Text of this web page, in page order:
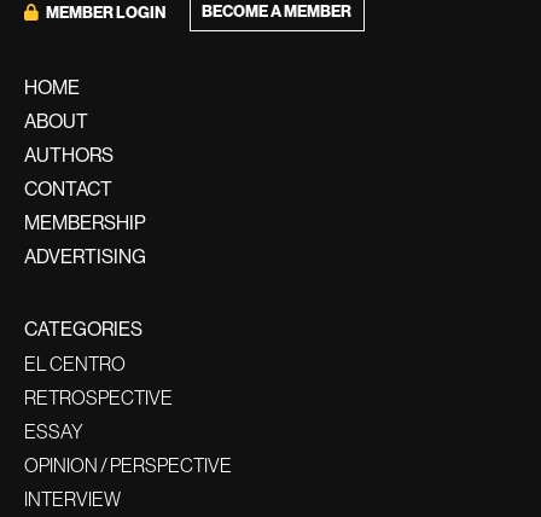
MEMBER LOGIN BECOME A MEMBER
HOME
ABOUT
AUTHORS
CONTACT
MEMBERSHIP
ADVERTISING
CATEGORIES
EL CENTRO
RETROSPECTIVE
ESSAY
OPINION / PERSPECTIVE
INTERVIEW